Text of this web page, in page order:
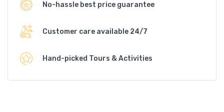
No-hassle best price guarantee
Customer care available 24/7
Hand-picked Tours & Activities